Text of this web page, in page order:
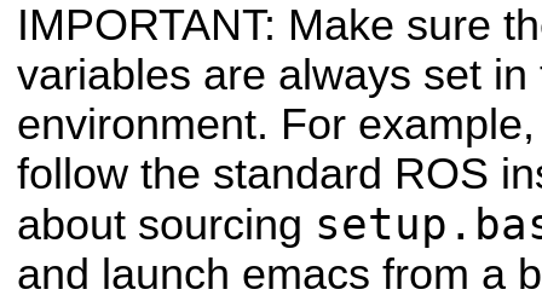
IMPORTANT: Make sure
variables are always set
environment. For
follow the standard ROS
about sourcing
and launch emacs from a